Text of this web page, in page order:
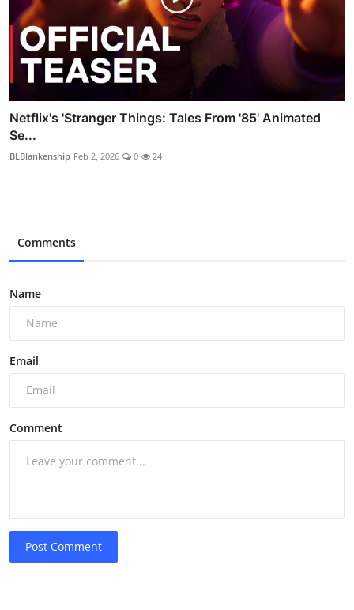
Netflix's 'Stranger Things: Tales From '85' Animated
Se...
BLBlankenship Feb 2, 2026 0 24
Comments
Name
Email
Comment
Post Comment